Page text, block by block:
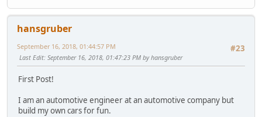
hansgruber
#23
September 16, 2018, 01:44:57 PM
Last Edit: September 16, 2018, 01:47:23 PM by hansgruber
First Post!
I am an automotive engineer at an automotive company but
build my own cars for fun.